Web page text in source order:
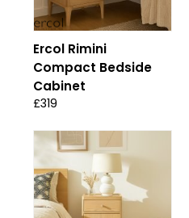
Ercol Rimini
Compact Bedside
Cabinet
£319